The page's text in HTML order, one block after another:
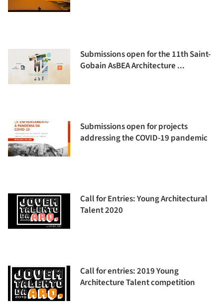
Submissions open for the 11th Saint-
Gobain AsBEA Architecture ...
Submissions open for projects
addressing the COVID-19 pandemic
Call for Entries: Young Architectural
Talent 2020
Call for entries: 2019 Young
Architecture Talent competition